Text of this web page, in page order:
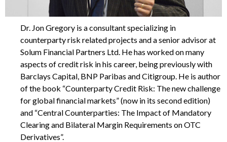
Dr. Jon Gregory is a consultant specializing in
counterparty risk related projects and a senior advisor at
Solum Financial Partners Ltd. He has worked on many
aspects of credit risk in his career, being previously with
Barclays Capital, BNP Paribas and Citigroup. He is author
of the book “Counterparty Credit Risk: The new challenge
for global financial markets” (now in its second edition)
and “Central Counterparties: The Impact of Mandatory
Clearing and Bilateral Margin Requirements on OTC
Derivatives”.